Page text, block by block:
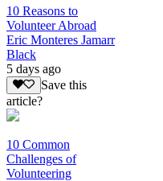
10 Reasons to
Volunteer Abroad
Eric Monteres Jamarr
Black
5 days ago
Save this
article?
10 Common
Challenges of
Volunteering